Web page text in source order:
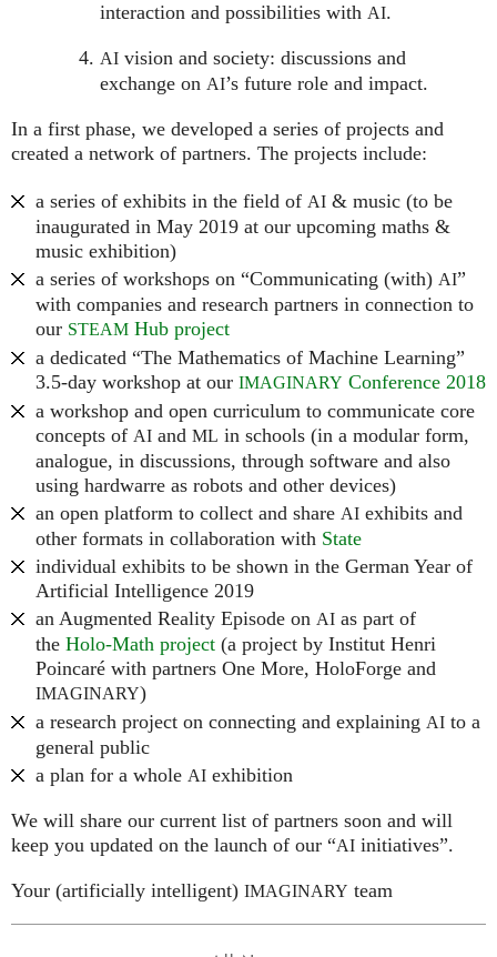
interaction and possibilities with AI.
AI vision and society: discussions and
exchange on AI’s future role and impact.
In a first phase, we developed a series of projects and
created a network of partners. The projects include:
a series of exhibits in the field of AI & music (to be
inaugurated in May 2019 at our upcoming maths &
music exhibition)
a series of workshops on “Communicating (with) AI”
with companies and research partners in connection to
our STEAM Hub project
a dedicated “The Mathematics of Machine Learning”
3.5-day workshop at our IMAGINARY Conference 2018
a workshop and open curriculum to communicate core
concepts of AI and ML in schools (in a modular form,
analogue, in discussions, through software and also
using hardwarre as robots and other devices)
an open platform to collect and share AI exhibits and
other formats in collaboration with State
individual exhibits to be shown in the German Year of
Artificial Intelligence 2019
an Augmented Reality Episode on AI as part of
the Holo-Math project (a project by Institut Henri
Poincaré with partners One More, HoloForge and
IMAGINARY)
a research project on connecting and explaining AI to a
general public
a plan for a whole AI exhibition
We will share our current list of partners soon and will
keep you updated on the launch of our “AI initiatives”.
Your (artificially intelligent) IMAGINARY team